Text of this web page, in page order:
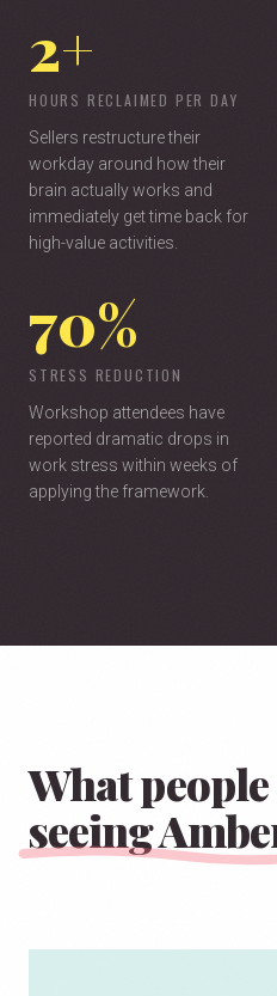
Keynote (45-60 min) | Breakout
Workshop (90 min)
2+
HOURS RECLAIMED PER DAY
Sellers restructure their
workday around how their
brain actually works and
immediately get time back for
high-value activities.
70%
STRESS REDUCTION
Workshop attendees have
reported dramatic drops in
work stress within weeks of
applying the framework.
What
seeing